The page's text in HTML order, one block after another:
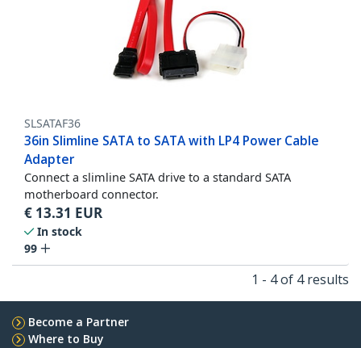
SLSATAF36
36in Slimline SATA to SATA with LP4 Power Cable
Adapter
Connect a slimline SATA drive to a standard SATA
motherboard connector.
€ 13.31 EUR
In stock
99
1 - 4 of 4 results
Become a Partner
Where to Buy